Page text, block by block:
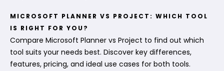
MICROSOFT PLANNER VS PROJECT: WHICH TOOL
IS RIGHT FOR YOU?
Compare Microsoft Planner vs Project to find out which
tool suits your needs best. Discover key differences,
features, pricing, and ideal use cases for both tools.